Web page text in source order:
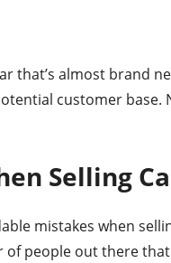
that’s almost brand
customer base.
Selling
mistakes when
of people out there